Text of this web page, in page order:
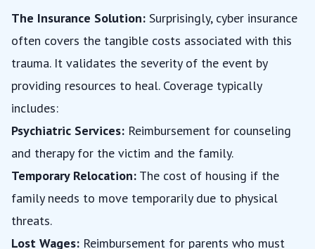
The Insurance Solution: Surprisingly, cyber insurance
often covers the tangible costs associated with this
trauma. It validates the severity of the event by
providing resources to heal. Coverage typically
includes:
Psychiatric Services: Reimbursement for counseling
and therapy for the victim and the family.
Temporary Relocation: The cost of housing if the
family needs to move temporarily due to physical
threats.
Lost Wages: Reimbursement for parents who must